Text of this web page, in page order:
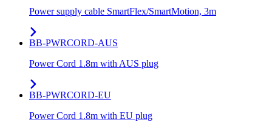
Power supply cable SmartFlex/SmartMotion, 3m
BB-PWRCORD-AUS
Power Cord 1.8m with AUS plug
BB-PWRCORD-EU
Power Cord 1.8m with EU plug